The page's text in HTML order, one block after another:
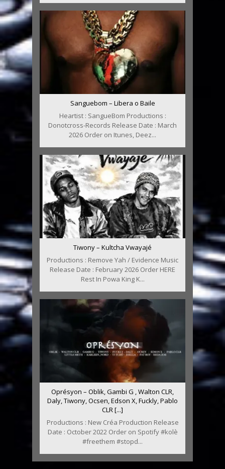
Sanguebom – Libera o Baile
Heartist : SangueBom Productions :
Donotcross-Records Release Date : March
2026 Order on Itunes, Deez...
Tiwony – Kultcha Vwayajé
Productions : Remove Yah / Evidence Music
Release Date : February 2026 Order HERE
Rest In Powa King K...
Oprésyon – Oblik, Gambi G , Walton CLR,
Daly, Tiwony, Ocsen, Edson X, Fuckly, Pablo
CLR [...]
Productions : New Créa Production Release
Date : October 2022 Order on Spotify #kolè
#freethem #stopd...